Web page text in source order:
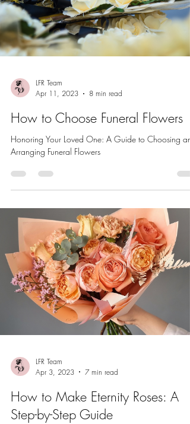
LFR Team
Apr 11, 2023
8 min read
How to Choose Funeral Flowers
Honoring Your Loved One: A Guide to Choosing
Arranging Funeral Flowers
LFR Team
Apr 3, 2023
7 min read
How to Make Eternity Roses: A
Step-by-Step Guide